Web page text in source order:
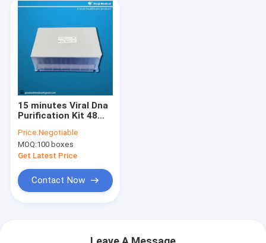
15 minutes Viral Dna
Purification Kit 48
samples
Price:Negotiable
MOQ:100 boxes
Get Latest Price
Contact Now